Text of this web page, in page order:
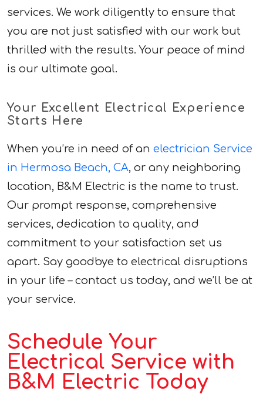
services. We work diligently to ensure that
you are not just satisfied with our work but
thrilled with the results. Your peace of mind
is our ultimate goal.
Your Excellent Electrical Experience
Starts Here
When you’re in need of an electrician Service
in Hermosa Beach, CA, or any neighboring
location, B&M Electric is the name to trust.
Our prompt response, comprehensive
services, dedication to quality, and
commitment to your satisfaction set us
apart. Say goodbye to electrical disruptions
in your life – contact us today, and we’ll be at
your service.
Schedule Your
Electrical Service with
B&M Electric Today